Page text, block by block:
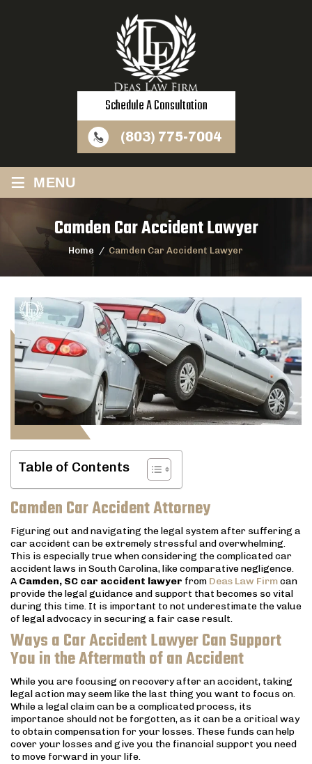
Schedule A Consultation
(803) 775-7004
≡ MENU
Camden Car Accident Lawyer
Home / Camden Car Accident Lawyer
Table of Contents
Camden Car Accident Attorney
Figuring out and navigating the legal system after suffering a
car accident can be extremely stressful and overwhelming.
This is especially true when considering the complicated car
accident laws in South Carolina, like comparative negligence.
A Camden, SC car accident lawyer from Deas Law Firmcan
provide the legal guidance and support that becomes so vital
during this time. It is important to not underestimate the value
of legal advocacy in securing a fair case result.
Ways a Car Accident Lawyer Can Support
You in the Aftermath of an Accident
While you are focusing on recovery after an accident, taking
legal action may seem like the last thing you want to focus on.
While a legal claim can be a complicated process, its
importance should not be forgotten, as it can be a critical way
to obtain compensation for your losses. These funds can help
cover your losses and give you the financial support you need
to move forward in your life.